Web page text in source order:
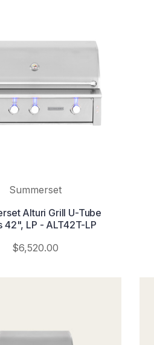
Summerset
Alturi Grill U-Tube
42", LP - ALT42T-LP
$6,520.00